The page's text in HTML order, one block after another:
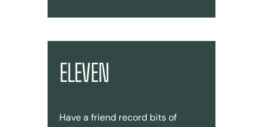
ELEVEN
Have a friend record bits of